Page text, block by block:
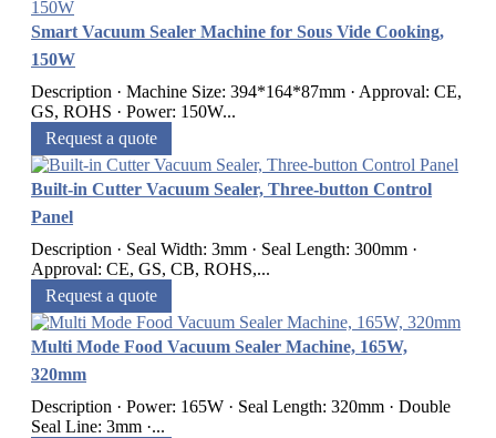
Smart Vacuum Sealer Machine for Sous Vide Cooking,
150W
Description · Machine Size: 394*164*87mm · Approval: CE,
GS, ROHS · Power: 150W...
Request a quote
Built-in Cutter Vacuum Sealer, Three-button Control
Panel
Description · Seal Width: 3mm · Seal Length: 300mm ·
Approval: CE, GS, CB, ROHS,...
Request a quote
Multi Mode Food Vacuum Sealer Machine, 165W,
320mm
Description · Power: 165W · Seal Length: 320mm · Double
Seal Line: 3mm ·...